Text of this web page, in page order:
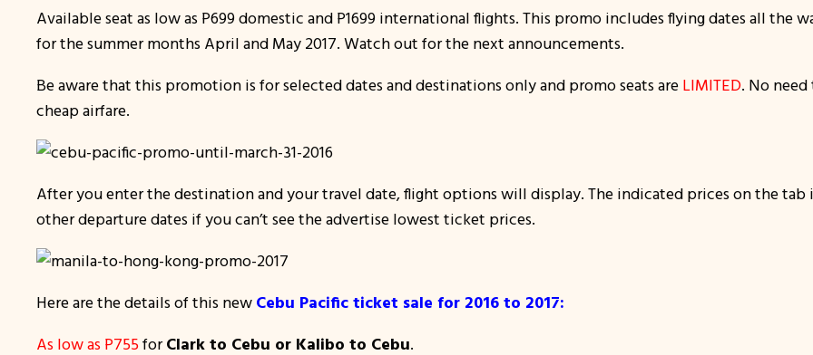
Available seat as low as P699 domestic and P1699 international flights. This promo includes flying dates all the
for the summer months April and May 2017. Watch out for the next announcements.
Be aware that this promotion is for selected dates and destinations only and promo seats are LIMITED. No
cheap airfare.
After you enter the destination and your travel date, flight options will display. The indicated prices on the tab
other departure dates if you can’t see the advertise lowest ticket prices.
Here are the details of this new Cebu Pacific ticket sale for 2016 to 2017:
As low as P755forClark to Cebu or Kalibo to Cebu.